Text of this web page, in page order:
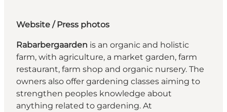
Website / Press photos
Rabarbergaarden is an organic and holistic
farm, with agriculture, a market garden, farm
restaurant, farm shop and organic nursery. The
owners also offer gardening classes aiming to
strengthen peoples knowledge about
anything related to gardening. At